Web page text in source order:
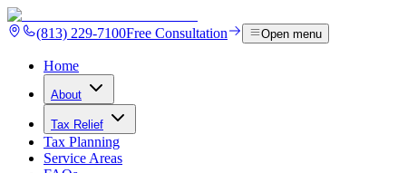
(813) 229-7100Free Consultation Open menu
Home
About
Tax Relief
Tax Planning
Service Areas